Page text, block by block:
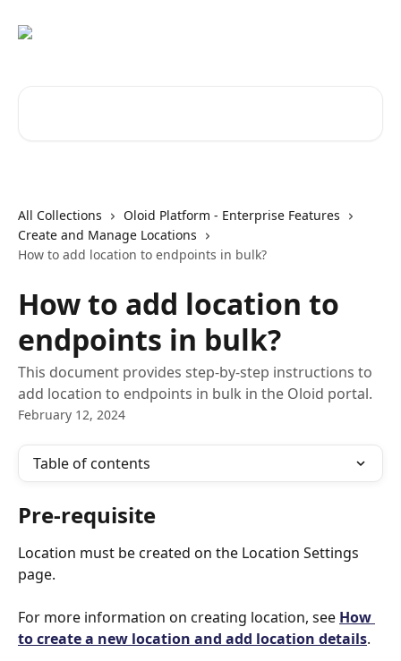
All Collections
Oloid Platform - Enterprise Features
Create and Manage Locations
How to add location to endpoints in bulk?
How to add location to
endpoints in bulk?
This document provides step-by-step instructions to
add location to endpoints in bulk in the Oloid portal.
February 12, 2024
Table of contents
Pre-requisite
Location must be created on the Location Settings
page.
For more information on creating location, see How
to create a new location and add location details.